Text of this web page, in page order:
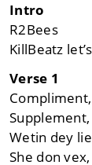
Intro
R2Bees
KillBeatz
Verse 1
Wetin dey
She don